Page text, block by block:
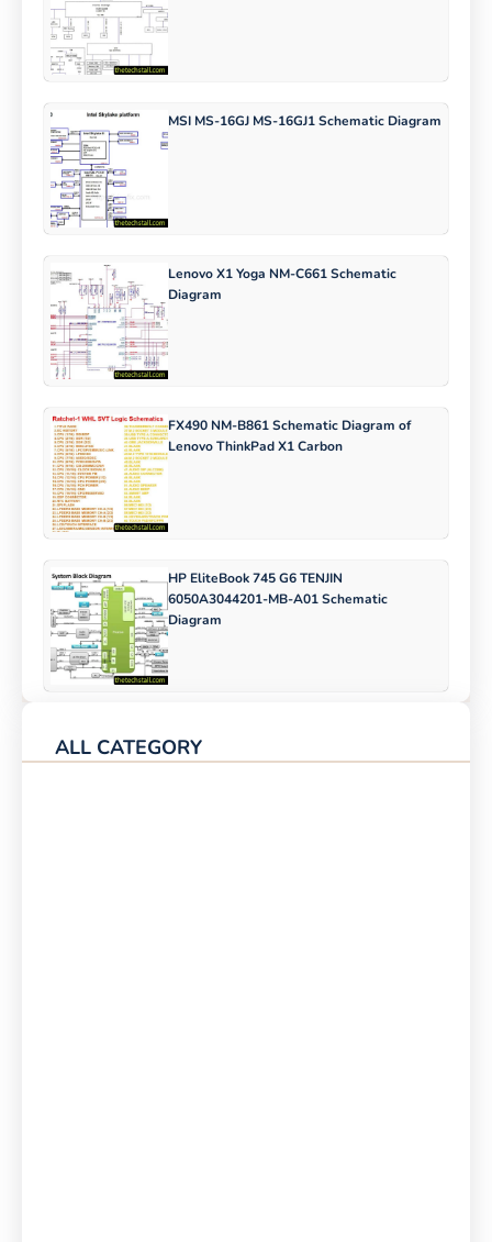
MSI MS-16GJ MS-16GJ1 Schematic Diagram
Lenovo X1 Yoga NM-C661 Schematic
Diagram
FX490 NM-B861 Schematic Diagram of
Lenovo ThinkPad X1 Carbon
HP EliteBook 745 G6 TENJIN
6050A3044201-MB-A01 Schematic
Diagram
ALL CATEGORY